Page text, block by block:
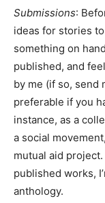
Submissions:
ideas for stories
something on
published, and
by me (if so, send
preferable if you
instance, as a
a social
mutual aid
published works,
anthology.